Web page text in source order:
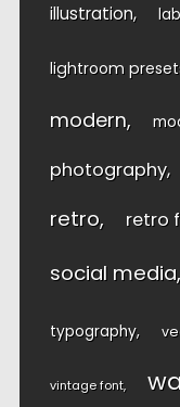
illustration
lightroom
modern
photography
retro retro
social media
typography
vintage font